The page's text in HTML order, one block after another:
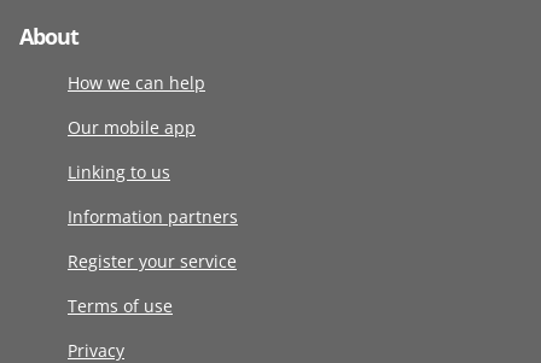
About
How we can help
Our mobile app
Linking to us
Information partners
Register your service
Terms of use
Privacy